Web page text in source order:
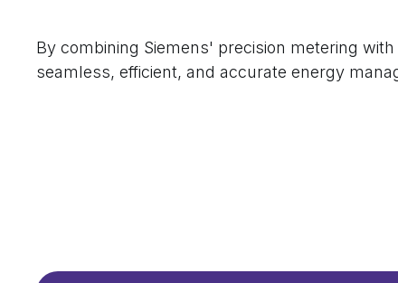
By combining Siemens' precision metering
seamless, efficient, and accurate energy